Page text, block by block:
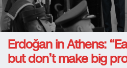
Erdoğan in Athens:
but don’t make big